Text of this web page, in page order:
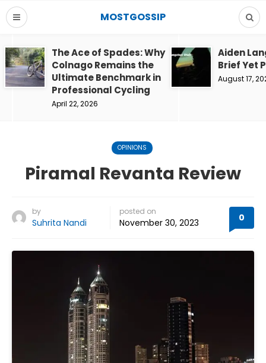
MOSTGOSSIP
The Ace of Spades: Why
Colnago Remains the
Ultimate Benchmark in
Professional Cycling
April 22, 2026
Aiden
Brief Yet
August 17,
OPINIONS
Piramal Revanta Review
by
Suhrita Nandi
posted on
November 30, 2023 0